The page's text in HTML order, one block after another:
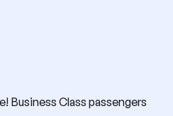
Business Class passengers